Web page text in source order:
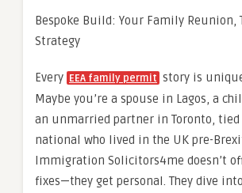
Bespoke Build: Your Family Reunion,
Strategy
Every EEA family permit story is
Maybe you’re a spouse in Lagos, a
an unmarried partner in Toronto, tied
national who lived in the UK pre-
Immigration Solicitors4me doesn’t
fixes—they get personal. They dive